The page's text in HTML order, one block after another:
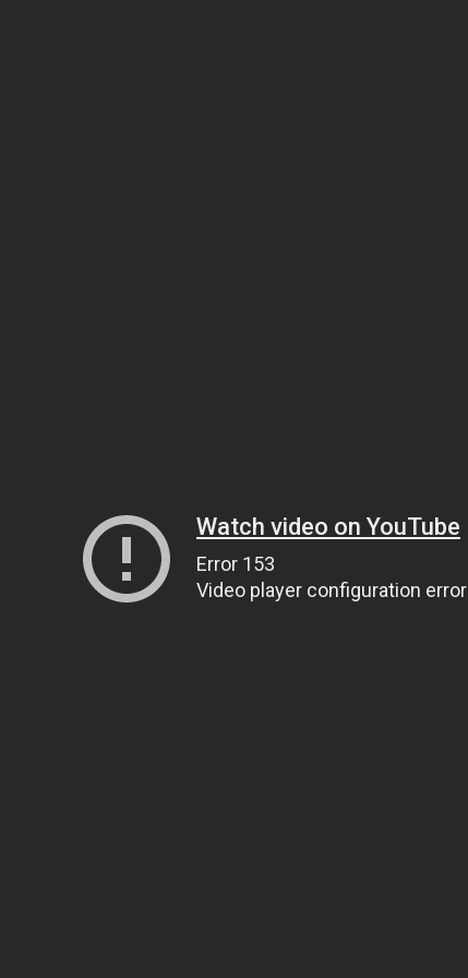
Watch video on YouTube
Error 153
Video player configuration error